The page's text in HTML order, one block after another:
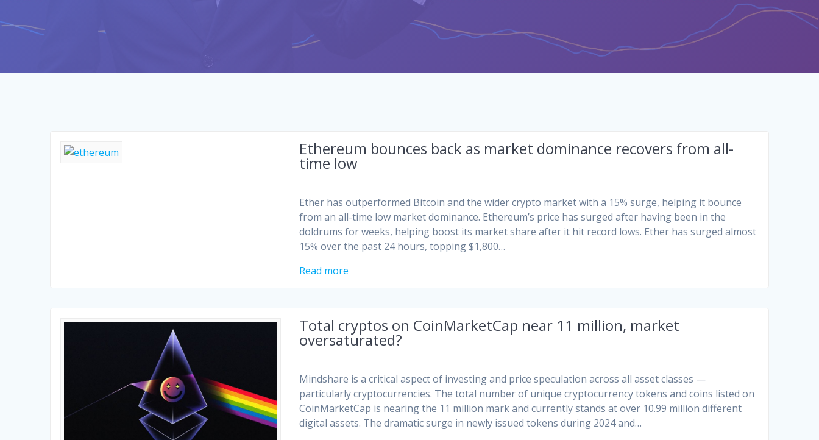
Ethereum bounces back as market dominance recovers from all-
time low
Ether has outperformed Bitcoin and the wider crypto market with a 15% surge, helping it bounce
from an all-time low market dominance. Ethereum’s price has surged after having been in the
doldrums for weeks, helping boost its market share after it hit record lows. Ether has surged almost
15% over the past 24 hours, topping $1,800…
Read more
Total cryptos on CoinMarketCap near 11 million, market
oversaturated?
Mindshare is a critical aspect of investing and price speculation across all asset classes —
particularly cryptocurrencies. The total number of unique cryptocurrency tokens and coins listed on
CoinMarketCap is nearing the 11 million mark and currently stands at over 10.99 million different
digital assets. The dramatic surge in newly issued tokens during 2024 and…